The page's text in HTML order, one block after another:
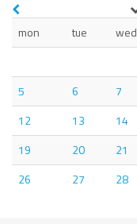
mon
tue wed
5
6 7
12
13 14
19
20 21
26
27 28